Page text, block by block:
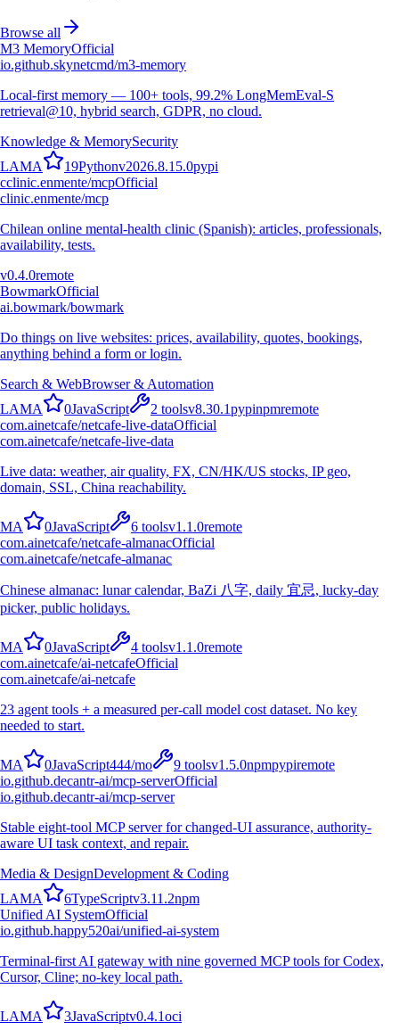
Browse all
M3 MemoryOfficial
io.github.skynetcmd/m3-memory
Local-first memory — 100+ tools, 99.2% LongMemEval-S
retrieval@10, hybrid search, GDPR, no cloud.
Knowledge & MemorySecurity
LAMA 19Pythonv2026.8.15.0pypi
cclinic.enmente/mcpOfficial
clinic.enmente/mcp
Chilean online mental-health clinic (Spanish): articles, professionals,
availability, tests.
v0.4.0remote
BowmarkOfficial
ai.bowmark/bowmark
Do things on live websites: prices, availability, quotes, bookings,
anything behind a form or login.
Search & WebBrowser & Automation
LAMA 0JavaScript 2 toolsv8.30.1pypinpmremote
com.ainetcafe/netcafe-live-dataOfficial
com.ainetcafe/netcafe-live-data
Live data: weather, air quality, FX, CN/HK/US stocks, IP geo,
domain, SSL, China reachability.
MA 0JavaScript 6 toolsv1.1.0remote
com.ainetcafe/netcafe-almanacOfficial
com.ainetcafe/netcafe-almanac
Chinese almanac: lunar calendar, BaZi 八字, daily 宜忌, lucky-day
picker, public holidays.
MA 0JavaScript 4 toolsv1.1.0remote
com.ainetcafe/ai-netcafeOfficial
com.ainetcafe/ai-netcafe
23 agent tools + a measured per-call model cost dataset. No key
needed to start.
MA 0JavaScript444/mo 9 toolsv1.5.0npmpypiremote
io.github.decantr-ai/mcp-serverOfficial
io.github.decantr-ai/mcp-server
Stable eight-tool MCP server for changed-UI assurance, authority-
aware UI task context, and repair.
Media & DesignDevelopment & Coding
LAMA 6TypeScriptv3.11.2npm
Unified AI SystemOfficial
io.github.happy520ai/unified-ai-system
Terminal-first AI gateway with nine governed MCP tools for Codex,
Cursor, Cline; no-key local path.
LAMA 3JavaScriptv0.4.1oci